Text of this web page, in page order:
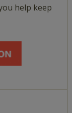
help keep